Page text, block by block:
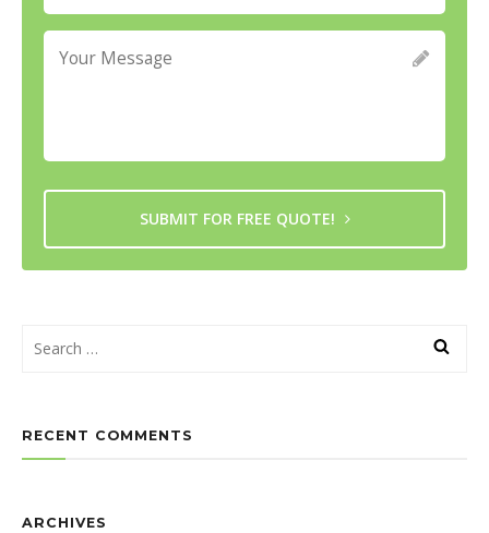
SUBMIT FOR FREE QUOTE!
RECENT COMMENTS
ARCHIVES